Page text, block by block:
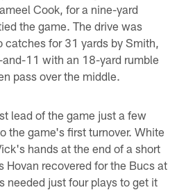
Cook, for a nine-yard
the game. The drive was
catches for 31 yards by Smith,
11 with an 18-yard rumble
pass over the middle.
lead of the game just a few
the game's first turnover. White
hands at the end of a short
Hovan recovered for the Bucs at
needed just four plays to get it